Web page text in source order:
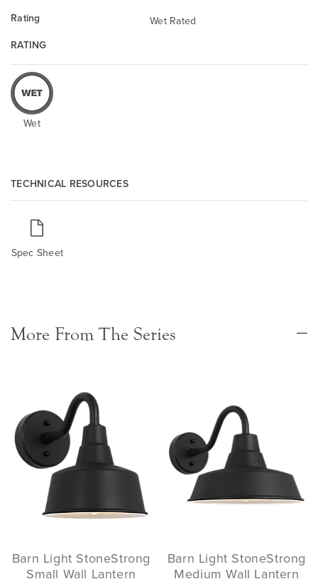
Rating
Wet Rated
RATING
Wet
TECHNICAL RESOURCES
Spec Sheet
More From The Series
Barn Light StoneStrong
Small Wall Lantern
Barn Light StoneStrong
Medium Wall Lantern